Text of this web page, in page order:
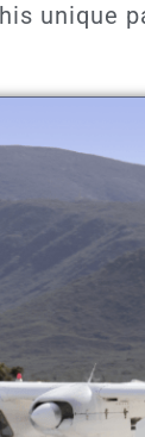
unique